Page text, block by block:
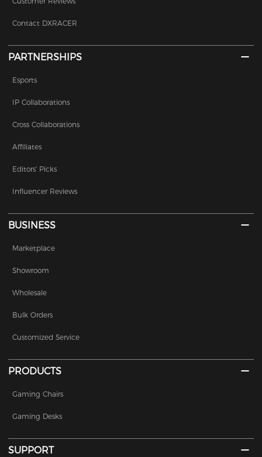
Contact DXRACER
PARTNERSHIPS
Esports
IP Collaborations
Cross Collaborations
Affiliates
Editors' Picks
Influencer Reviews
BUSINESS
Marketplace
Showroom
Wholesale
Bulk Orders
Customized Service
PRODUCTS
Gaming Chairs
Gaming Desks
SUPPORT